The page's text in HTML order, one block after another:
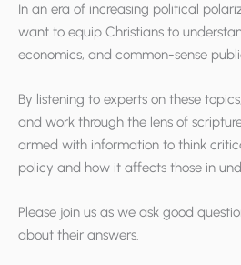
In an era of increasing political
want to equip Christians to
economics, and common-sense
By listening to experts on these
and work through the lens of
armed with information to think
policy and how it affects those in
Please join us as we ask good
about their answers.